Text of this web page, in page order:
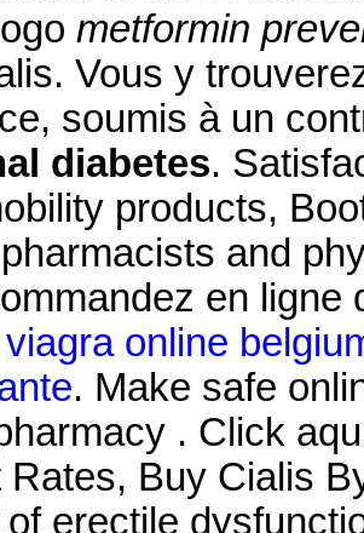
metformin
Vous y
soumis à un
diabetes.
products,
and
en ligne
viagra online
. Make safe
. Click
Rates, Buy Cialis
erectile